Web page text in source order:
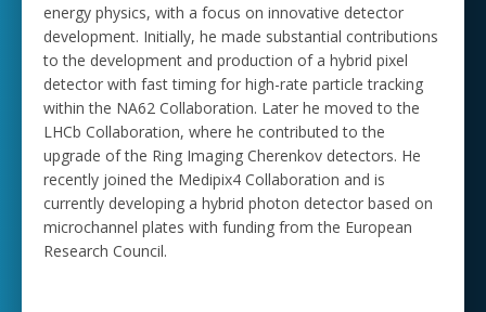
energy physics, with a focus on innovative detector
development. Initially, he made substantial contributions
to the development and production of a hybrid pixel
detector with fast timing for high-rate particle tracking
within the NA62 Collaboration. Later he moved to the
LHCb Collaboration, where he contributed to the
upgrade of the Ring Imaging Cherenkov detectors. He
recently joined the Medipix4 Collaboration and is
currently developing a hybrid photon detector based on
microchannel plates with funding from the European
Research Council.